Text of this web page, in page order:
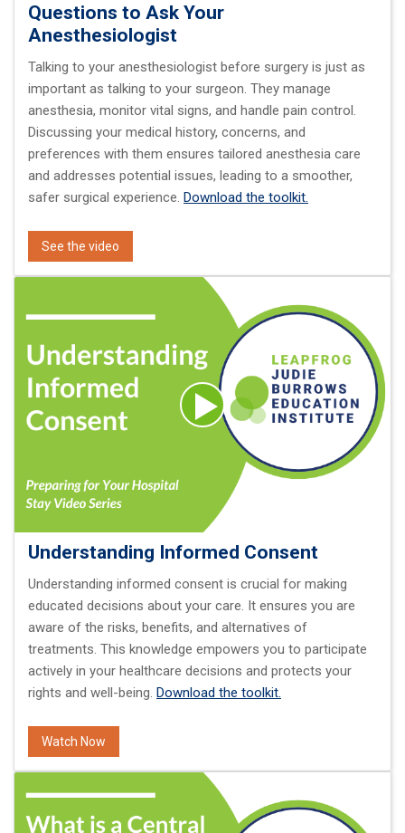
Questions to Ask Your
Anesthesiologist
Talking to your anesthesiologist before surgery is just as
important as talking to your surgeon. They manage
anesthesia, monitor vital signs, and handle pain control.
Discussing your medical history, concerns, and
preferences with them ensures tailored anesthesia care
and addresses potential issues, leading to a smoother,
safer surgical experience. Download the toolkit.
See the video
Understanding Informed Consent
Understanding informed consent is crucial for making
educated decisions about your care. It ensures you are
aware of the risks, benefits, and alternatives of
treatments. This knowledge empowers you to participate
actively in your healthcare decisions and protects your
rights and well-being. Download the toolkit.
Watch Now